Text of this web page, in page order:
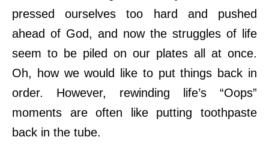
pressed ourselves too hard and pushed
ahead of God, and now the struggles of life
seem to be piled on our plates all at once.
Oh, how we would like to put things back in
order. However, rewinding life’s “Oops”
moments are often like putting toothpaste
back in the tube.